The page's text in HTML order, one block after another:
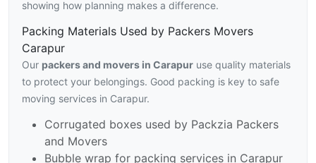
showing how planning makes a difference.
Packing Materials Used by Packers Movers
Carapur
Our packers and movers in Carapur use quality materials
to protect your belongings. Good packing is key to safe
moving services in Carapur.
Corrugated boxes used by Packzia Packers
and Movers
Bubble wrap for packing services in Carapur